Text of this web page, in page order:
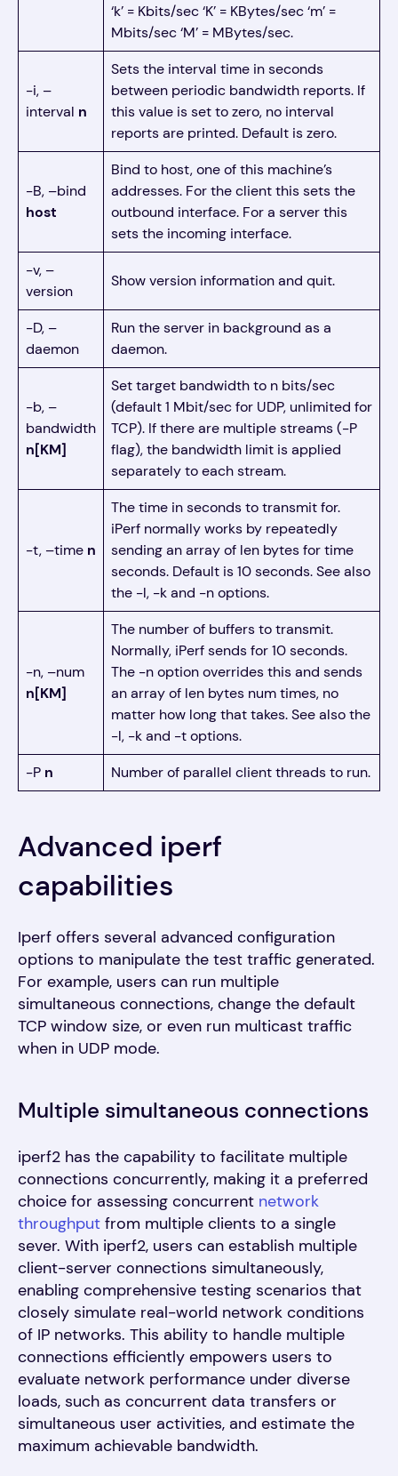
‘k’ = Kbits/sec ‘K’ = KBytes/sec ‘m’ =
Mbits/sec ‘M’ = MBytes/sec.
-i, –
interval n
Sets the interval time in seconds
between periodic bandwidth reports. If
this value is set to zero, no interval
reports are printed. Default is zero.
-B, –bind
host
Bind to host, one of this machine’s
addresses. For the client this sets the
outbound interface. For a server this
sets the incoming interface.
-v, –
version
Show version information and quit.
-D, –
daemon
Run the server in background as a
daemon.
-b, –
bandwidth
n[KM]
Set target bandwidth to n bits/sec
(default 1 Mbit/sec for UDP, unlimited for
TCP). If there are multiple streams (-P
flag), the bandwidth limit is applied
separately to each stream.
-t, –time n
The time in seconds to transmit for.
iPerf normally works by repeatedly
sending an array of len bytes for time
seconds. Default is 10 seconds. See also
the -l, -k and -n options.
-n, –num
n[KM]
The number of buffers to transmit.
Normally, iPerf sends for 10 seconds.
The -n option overrides this and sends
an array of len bytes num times, no
matter how long that takes. See also the
-l, -k and -t options.
-P n Number of parallel client threads to run.
Advanced iperf
capabilities
Iperf offers several advanced configuration
options to manipulate the test traffic generated.
For example, users can run multiple
simultaneous connections, change the default
TCP window size, or even run multicast traffic
when in UDP mode.
Multiple simultaneous connections
iperf2 has the capability to facilitate multiple
connections concurrently, making it a preferred
choice for assessing concurrent network
throughput from multiple clients to a single
sever. With iperf2, users can establish multiple
client-server connections simultaneously,
enabling comprehensive testing scenarios that
closely simulate real-world network conditions
of IP networks. This ability to handle multiple
connections efficiently empowers users to
evaluate network performance under diverse
loads, such as concurrent data transfers or
simultaneous user activities, and estimate the
maximum achievable bandwidth.